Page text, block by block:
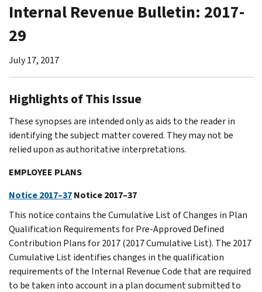
Internal Revenue Bulletin: 2017-
29
July 17, 2017
Highlights of This Issue
These synopses are intended only as aids to the reader in
identifying the subject matter covered. They may not be
relied upon as authoritative interpretations.
EMPLOYEE PLANS
Notice 2017–37Notice 2017–37
This notice contains the Cumulative List of Changes in Plan
Qualification Requirements for Pre-Approved Defined
Contribution Plans for 2017 (2017 Cumulative List). The 2017
Cumulative List identifies changes in the qualification
requirements of the Internal Revenue Code that are required
to be taken into account in a plan document submitted to